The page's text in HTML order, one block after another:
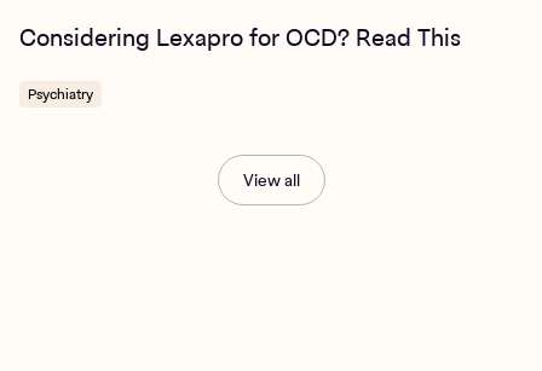
Considering Lexapro for OCD? Read This
Psychiatry
View all